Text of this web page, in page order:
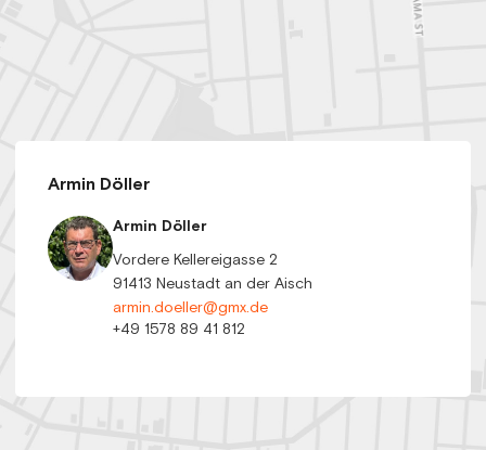
Armin Döller
Armin Döller
Vordere Kellereigasse 2
91413 Neustadt an der Aisch
armin.doeller@gmx.de
+49 1578 89 41 812